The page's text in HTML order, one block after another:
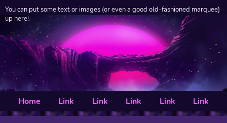
You can put some text or images (or even a good old-fashioned marquee)
up here!
Home Link Link Link Link Link